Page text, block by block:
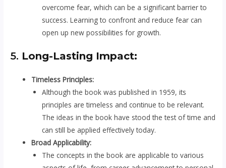
overcome fear, which can be a significant barrier to
success. Learning to confront and reduce fear can
open up new possibilities for growth.
5. Long-Lasting Impact:
Timeless Principles:
Although the book was published in 1959, its
principles are timeless and continue to be relevant.
The ideas in the book have stood the test of time and
can still be applied effectively today.
Broad Applicability:
The concepts in the book are applicable to various